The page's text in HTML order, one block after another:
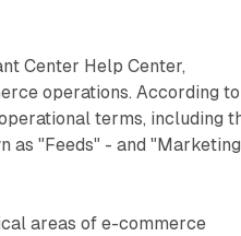
Center Help Center,
operations. According to
terms, including
as "Feeds" - and "Marketing
areas of e-commerce